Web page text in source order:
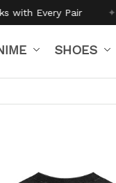
🎒 Back to
SHOES